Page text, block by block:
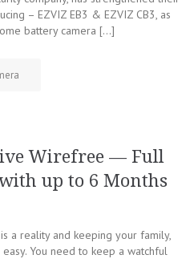
– EZVIZ EB3 & EZVIZ CB3, as
battery camera […]
Wirefree — Full
up to 6 Months
a reality and keeping your family,
You need to keep a watchful